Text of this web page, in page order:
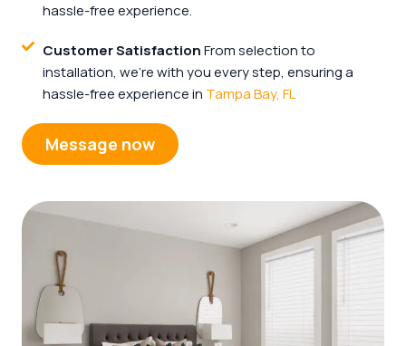
hassle-free experience.
Customer SatisfactionFrom selection to
installation, we're with you every step, ensuring a
hassle-free experience in Tampa Bay, FL
Message now